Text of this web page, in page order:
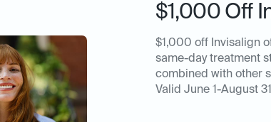
$1,000 Off
$1,000 off Invisalign
same-day treatment
combined with other
Valid June 1-August